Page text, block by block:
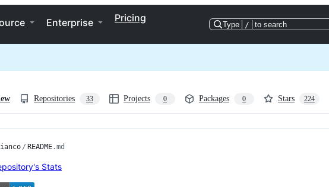
Enterprise Pricing
Type / to search
Repositories 33 Projects 0 Packages 0 Stars 224
/ README.md